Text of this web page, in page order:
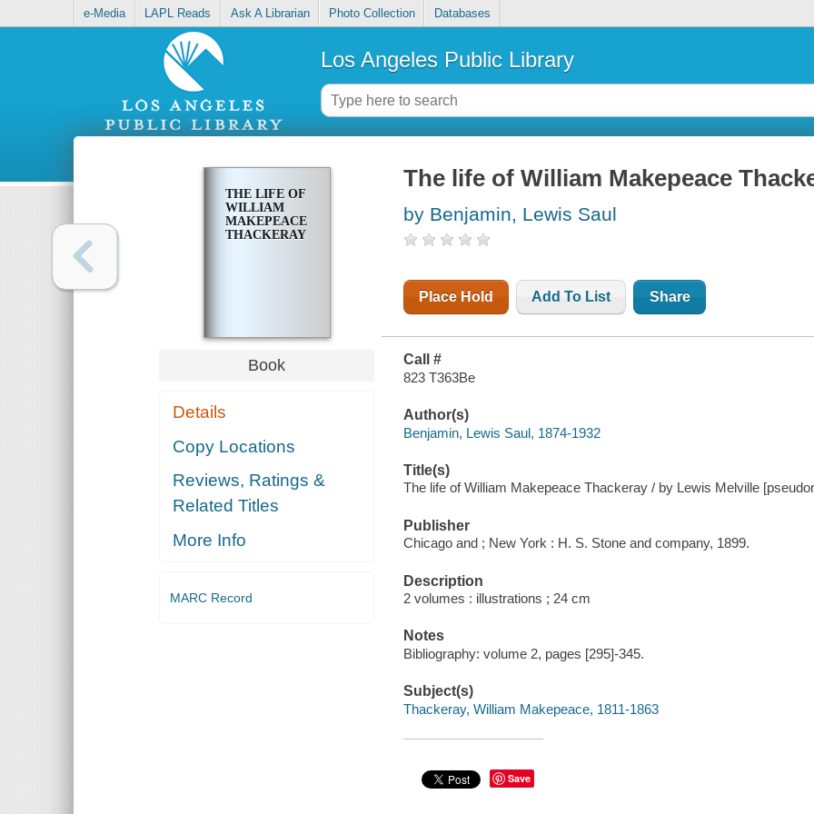
e-Media LAPL Reads Ask A Librarian Photo Collection Databases
Los Angeles Public Library
THE LIFE OF
WILLIAM
MAKEPEACE
THACKERAY
Book
Details
Copy Locations
Reviews, Ratings &
Related Titles
More Info
MARC Record
The life of William Makepeace
by Benjamin, Lewis Saul
Place Hold Add To List Share
Call #
823 T363Be
Author(s)
Benjamin, Lewis Saul, 1874-1932
Title(s)
The life of William Makepeace Thackeray / by Lewis Melville
Publisher
Chicago and ; New York : H. S. Stone and company, 1899.
Description
2 volumes : illustrations ; 24 cm
Notes
Bibliography: volume 2, pages [295]-345.
Subject(s)
Thackeray, William Makepeace, 1811-1863
Save